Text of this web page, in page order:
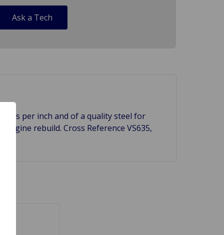
Ask a Tech
per inch and of a quality steel for
rebuild. Cross Reference VS635,